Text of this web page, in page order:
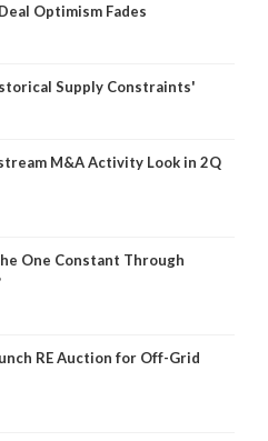
Optimism Fades
Supply Constraints'
M&A Activity Look in 2Q
One Constant Through
RE Auction for Off-Grid